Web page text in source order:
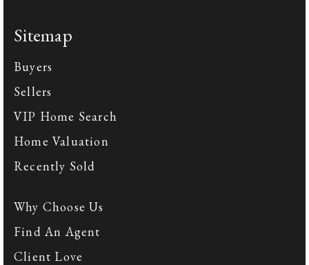
Sitemap
Buyers
Sellers
VIP Home Search
Home Valuation
Recently Sold
Why Choose Us
Find An Agent
Client Love